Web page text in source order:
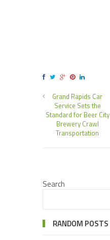
Grand Rapids Car
Service Sets the
Standard for Beer City
Brewery Crawl
Transportation
Search
RANDOM POSTS